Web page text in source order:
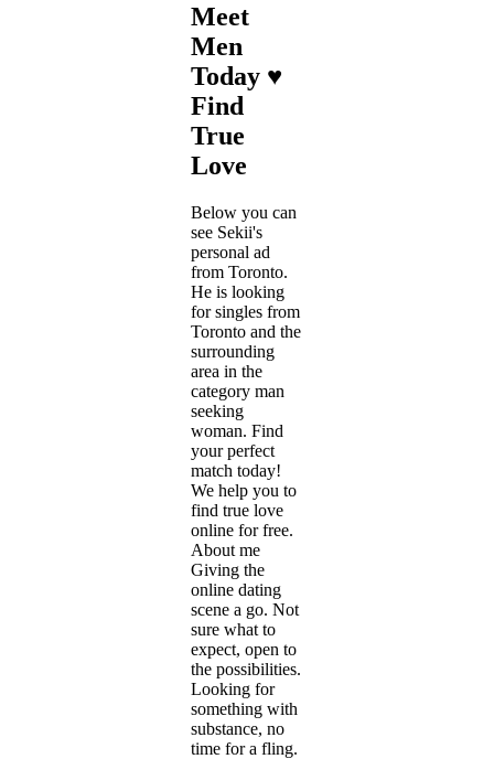
Meet
Men
Today ♥
Find
True
Love
Below you can
see Sekii's
personal ad
from Toronto.
He is looking
for singles from
Toronto and the
surrounding
area in the
category man
seeking
woman. Find
your perfect
match today!
We help you to
find true love
online for free.
About me
Giving the
online dating
scene a go. Not
sure what to
expect, open to
the possibilities.
Looking for
something with
substance, no
time for a fling.